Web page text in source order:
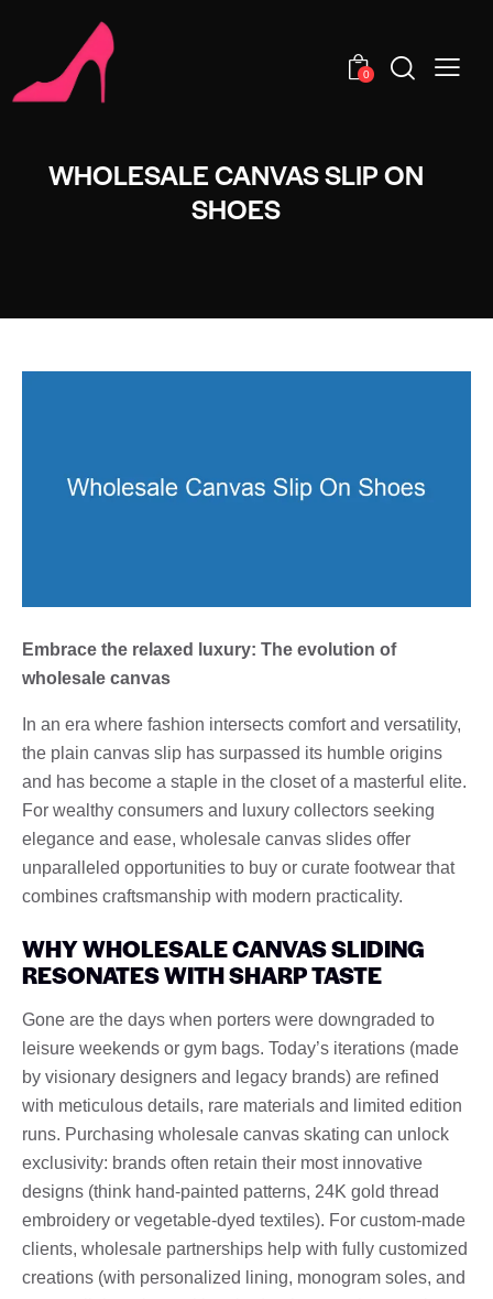
0
WHOLESALE CANVAS SLIP ON
SHOES
Embrace the relaxed luxury: The evolution of
wholesale canvas
In an era where fashion intersects comfort and versatility,
the plain canvas slip has surpassed its humble origins
and has become a staple in the closet of a masterful elite.
For wealthy consumers and luxury collectors seeking
elegance and ease, wholesale canvas slides offer
unparalleled opportunities to buy or curate footwear that
combines craftsmanship with modern practicality.
WHY WHOLESALE CANVAS SLIDING
RESONATES WITH SHARP TASTE
Gone are the days when porters were downgraded to
leisure weekends or gym bags. Today’s iterations (made
by visionary designers and legacy brands) are refined
with meticulous details, rare materials and limited edition
runs. Purchasing wholesale canvas skating can unlock
exclusivity: brands often retain their most innovative
designs (think hand-painted patterns, 24K gold thread
embroidery or vegetable-dyed textiles). For custom-made
clients, wholesale partnerships help with fully customized
creations (with personalized lining, monogram soles, and